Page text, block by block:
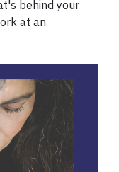
behind your
at an